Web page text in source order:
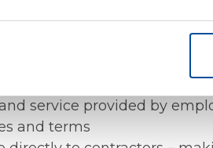
the most of your plans.
helps you determine
approval process
service provided by
and terms